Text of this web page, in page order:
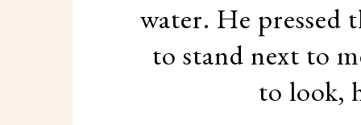
water. He pressed
to stand next to
to look,